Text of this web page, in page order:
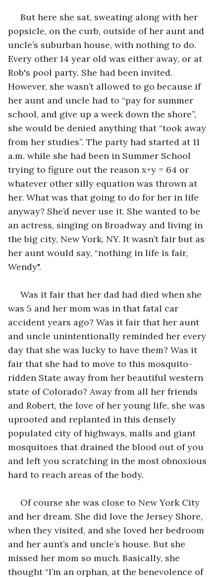
popsicle, on the curb, outside of her aunt and
uncle’s suburban house, with nothing to do.
Every other 14 year old was either away, or at
Rob's pool party. She had been invited.
However, she wasn’t allowed to go because if
her aunt and uncle had to “pay for summer
school, and give up a week down the shore”,
she would be denied anything that “took away
from her studies”. The party had started at 11
a.m. while she had been in Summer School
trying to figure out the reason x+y = 64 or
whatever other silly equation was thrown at
her. What was that going to do for her in life
anyway? She’d never use it. She wanted to be
an actress, singing on Broadway and living in
the big city, New York, NY. It wasn’t fair but as
her aunt would say, “nothing in life is fair,
Wendy".
was 5 and her mom was in that fatal car
accident years ago? Was it fair that her aunt
and uncle unintentionally reminded her every
day that she was lucky to have them? Was it
fair that she had to move to this mosquito-
ridden State away from her beautiful western
state of Colorado? Away from all her friends
and Robert, the love of her young life, she was
uprooted and replanted in this densely
populated city of highways, malls and giant
mosquitoes that drained the blood out of you
and left you scratching in the most obnoxious
hard to reach areas of the body.
and her dream. She did love the Jersey Shore,
when they visited, and she loved her bedroom
and her aunt’s and uncle’s house. But she
missed her mom so much. Basically, she
thought “I’m an orphan, at the benevolence of